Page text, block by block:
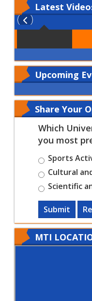
Latest
Upcoming
Share Your
Which
you most
Sports
Cultural
Scientific
Submit
MTI